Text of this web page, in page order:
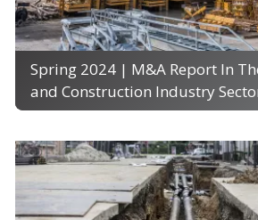
Spring 2024 | M&A Report In
and Construction Industry